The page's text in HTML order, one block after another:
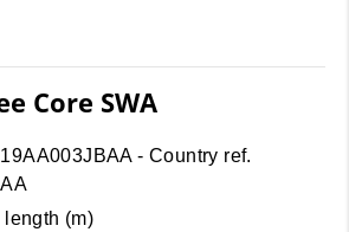
Core SWA
- Country ref.
length (m)